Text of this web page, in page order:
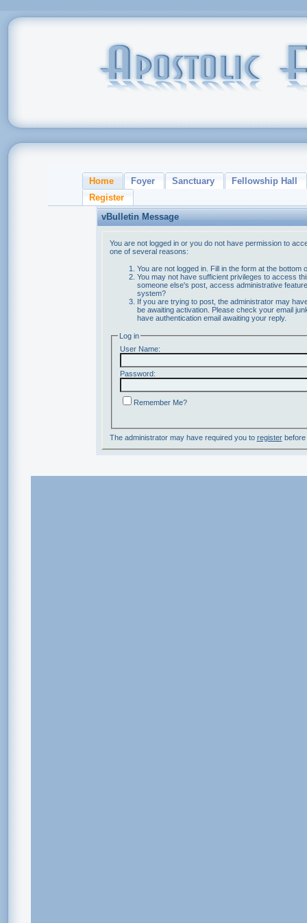
Home Foyer Sanctuary
Fellowship Hall
Register
vBulletin Message
You are not logged in or you do not have permission to
one of several reasons:
You are not logged in. Fill in the form at the bottom
You may not have sufficient privileges to access
someone else's post, access administrative
system?
If you are trying to post, the administrator may
be awaiting activation. Please check your email
have authentication email awaiting your reply.
Log in
User Name:
Password:
Remember Me?
The administrator may have required you to registerbefore